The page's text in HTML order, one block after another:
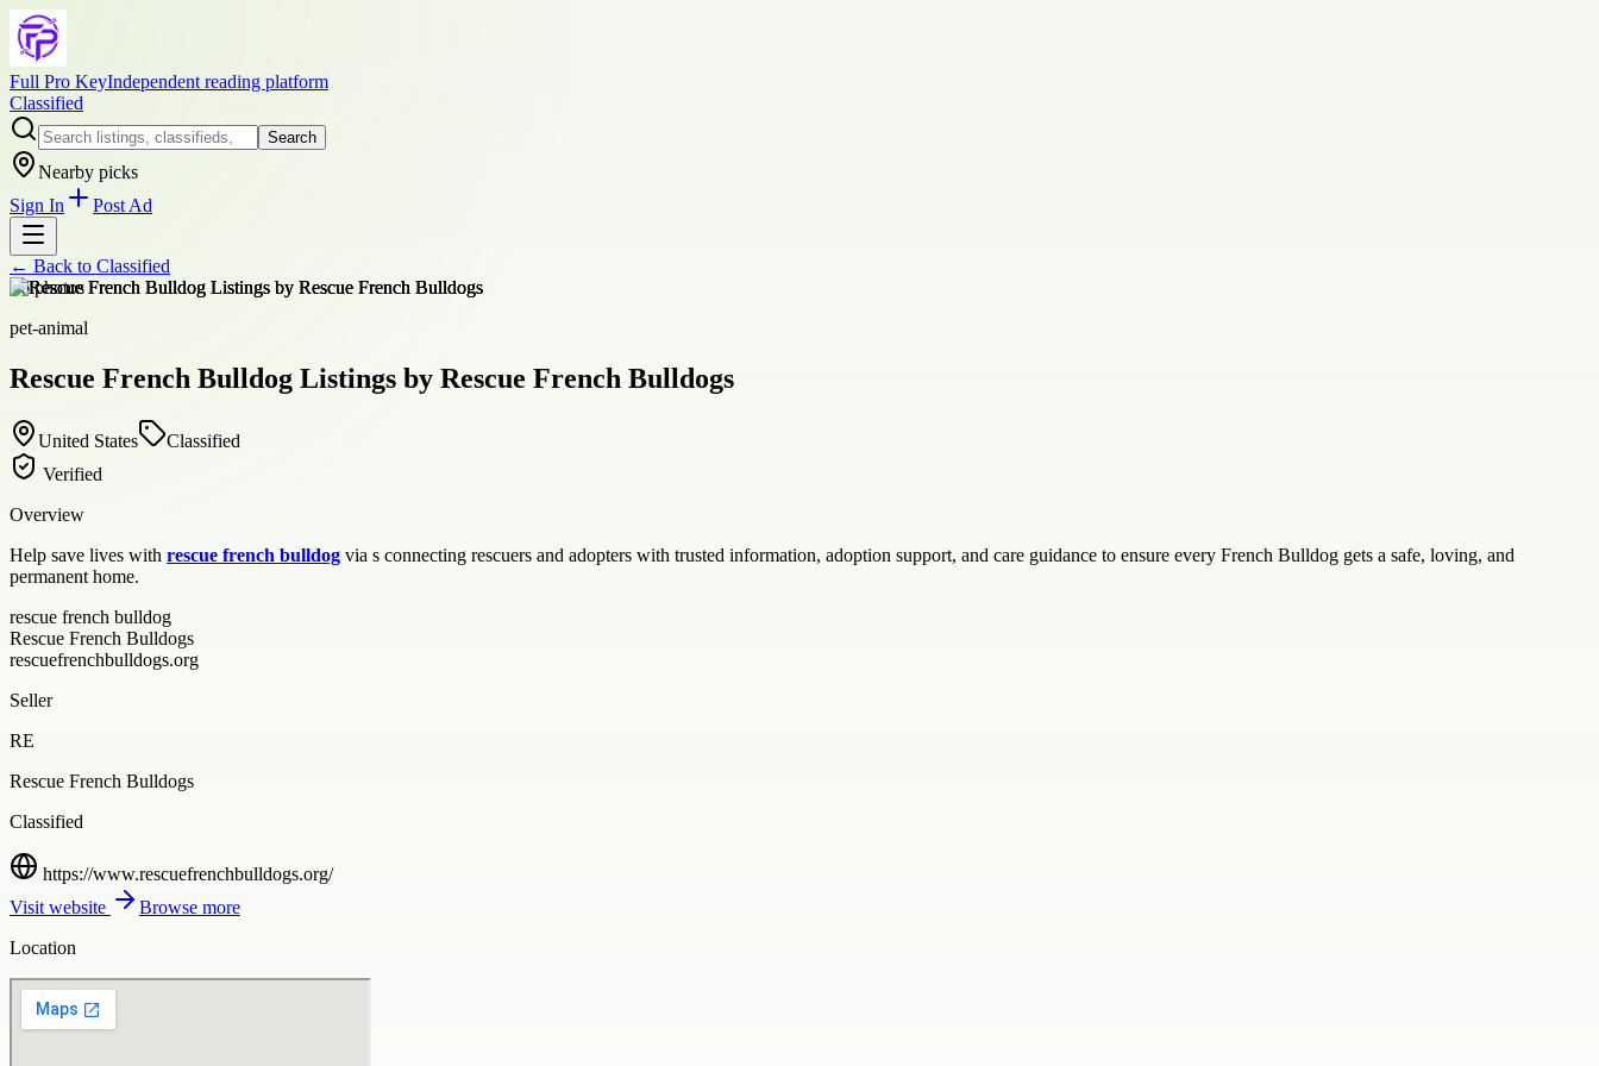
Full Pro KeyIndependent reading platform
Classified
Search
Nearby picks
Sign In
Post Ad
← Back to Classified
+6photos
pet-animal
Rescue French Bulldog Listings by Rescue French Bulldogs
United States
Classified
Verified
Overview
Help save lives with rescue french bulldog via s connecting rescuers and adopters with trusted information, adoption support, and care guidance to ensure every French Bulldog gets a safe, loving, and
permanent home.
rescue french bulldog
Rescue French Bulldogs
rescuefrenchbulldogs.org
Seller
RE
Rescue French Bulldogs
Classified
https://www.rescuefrenchbulldogs.org/
Visit website
Browse more
Location